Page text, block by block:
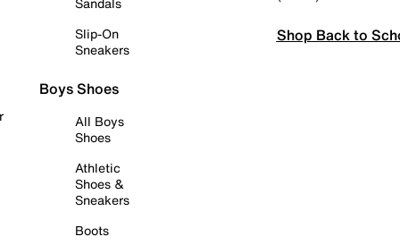
Slip-On
Sneakers
Boys Shoes
All Boys
Shoes
Athletic
Shoes &
Sneakers
Boots
Shop Back to